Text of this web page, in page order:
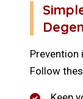
Prevention
Follow